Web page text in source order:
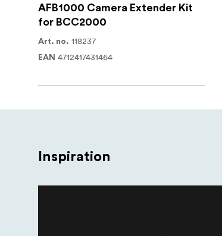
AFB1000 Camera Extender Kit
for BCC2000
Art. no. 118237
EAN 4712417431464
Inspiration